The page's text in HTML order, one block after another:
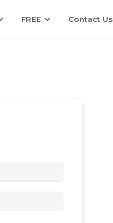
FREE Contact Us